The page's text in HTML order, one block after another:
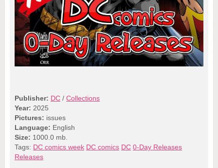
Publisher: DC / Collections
Year: 2025
Pictures: issues
Language: English
Size: 1000.0 mb.
Tags: DC comics week DC comics DC 0-Day Releases
Releases